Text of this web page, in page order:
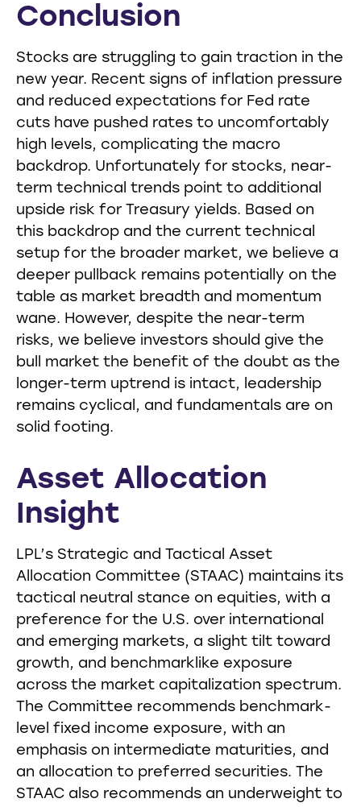
Conclusion
Stocks are struggling to gain traction in the
new year. Recent signs of inflation pressure
and reduced expectations for Fed rate
cuts have pushed rates to uncomfortably
high levels, complicating the macro
backdrop. Unfortunately for stocks, near-
term technical trends point to additional
upside risk for Treasury yields. Based on
this backdrop and the current technical
setup for the broader market, we believe a
deeper pullback remains potentially on the
table as market breadth and momentum
wane. However, despite the near-term
risks, we believe investors should give the
bull market the benefit of the doubt as the
longer-term uptrend is intact, leadership
remains cyclical, and fundamentals are on
solid footing.
Asset Allocation
Insight
LPL’s Strategic and Tactical Asset
Allocation Committee (STAAC) maintains its
tactical neutral stance on equities, with a
preference for the U.S. over international
and emerging markets, a slight tilt toward
growth, and benchmarklike exposure
across the market capitalization spectrum.
The Committee recommends benchmark-
level fixed income exposure, with an
emphasis on intermediate maturities, and
an allocation to preferred securities. The
STAAC also recommends an underweight to